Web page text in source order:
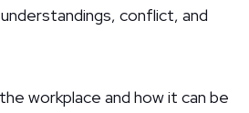
conflict, and
workplace and how it can be